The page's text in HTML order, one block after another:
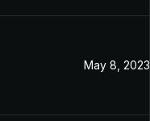
May 8, 2023